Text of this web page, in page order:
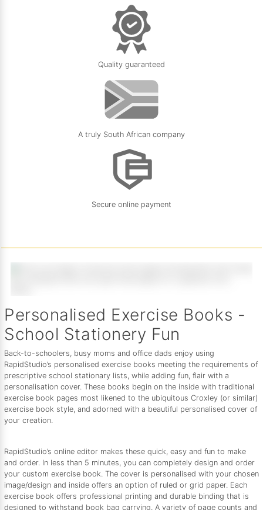
Quality guaranteed
A truly South African company
Secure online payment
Personalised Exercise Books -
School Stationery Fun
Back-to-schoolers, busy moms and office dads enjoy using
RapidStudio’s personalised exercise books meeting the requirements of
prescriptive school stationary lists, while adding fun, flair with a
personalisation cover. These books begin on the inside with traditional
exercise book pages most likened to the ubiquitous Croxley (or similar)
exercise book style, and adorned with a beautiful personalised cover of
your creation.
RapidStudio’s online editor makes these quick, easy and fun to make
and order. In less than 5 minutes, you can completely design and order
your custom exercise book. The cover is personalised with your chosen
image/design and inside offers an option of ruled or grid paper. Each
exercise book offers professional printing and durable binding that is
designed to withstand book bag carrying. A variety of page counts and